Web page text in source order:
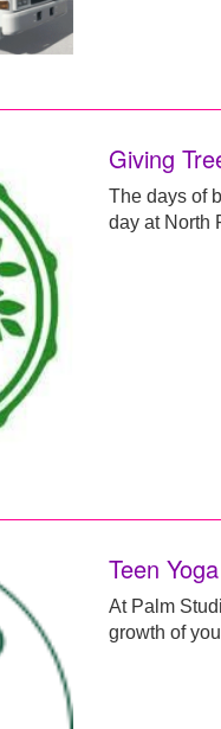
Giving
The days of
day at North
Teen
At Palm
growth of